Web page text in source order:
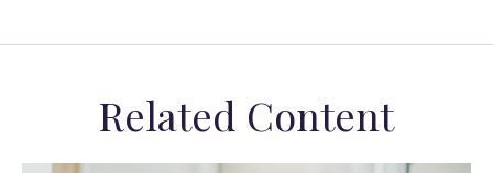
Related Content